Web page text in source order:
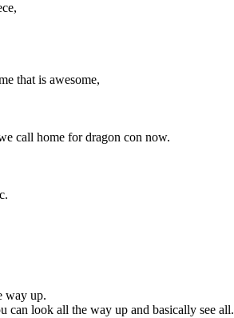
that is awesome,
call home for dragon con now.
way up.
can look all the way up and basically see all.